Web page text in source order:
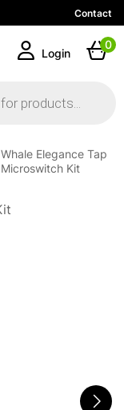
Contact
Login
0
Whale Elegance Tap
Microswitch Kit